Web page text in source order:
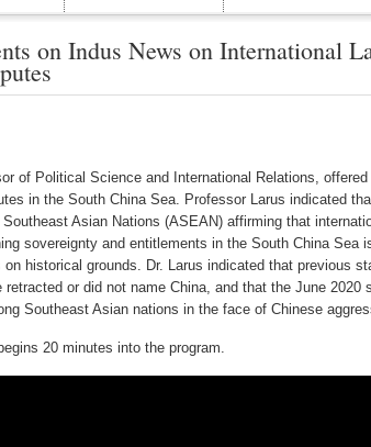
on Indus News on International
of Political Science and International Relations,
in the South China Sea. Professor Larus indicated
Asian Nations (ASEAN) affirming that
sovereignty and entitlements in the South China Sea
historical grounds. Dr. Larus indicated that previous
or did not name China, and that the June 2020
Southeast Asian nations in the face of Chinese
20 minutes into the program.